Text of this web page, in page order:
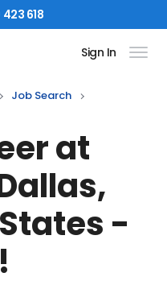
618
Sign In
Job Search
at
-